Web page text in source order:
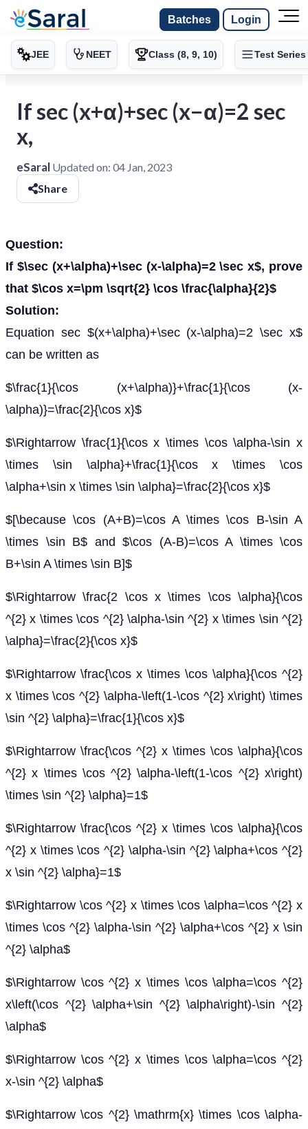
Batches Login
JEE NEET Class (8, 9, 10) Test Series
If sec (x+α)+sec (x−α)=2 sec
x,
eSaral Updated on: 04 Jan, 2023
Share
Question:
If $\sec (x+\alpha)+\sec (x-\alpha)=2 \sec x$, prove
that $\cos x=\pm \sqrt{2} \cos \frac{\alpha}{2}$
Solution:
Equation sec $(x+\alpha)+\sec (x-\alpha)=2 \sec x$
can be written as
$\frac{1}{\cos (x+\alpha)}+\frac{1}{\cos (x-
\alpha)}=\frac{2}{\cos x}$
$\Rightarrow \frac{1}{\cos x \times \cos \alpha-\sin x
\times \sin \alpha}+\frac{1}{\cos x \times \cos
\alpha+\sin x \times \sin \alpha}=\frac{2}{\cos x}$
$[\because \cos (A+B)=\cos A \times \cos B-\sin A
\times \sin B$ and $\cos (A-B)=\cos A \times \cos
B+\sin A \times \sin B]$
$\Rightarrow \frac{2 \cos x \times \cos \alpha}{\cos
^{2} x \times \cos ^{2} \alpha-\sin ^{2} x \times \sin ^{2}
\alpha}=\frac{2}{\cos x}$
$\Rightarrow \frac{\cos x \times \cos \alpha}{\cos ^{2}
x \times \cos ^{2} \alpha-\left(1-\cos ^{2} x\right) \times
\sin ^{2} \alpha}=\frac{1}{\cos x}$
$\Rightarrow \frac{\cos ^{2} x \times \cos \alpha}{\cos
^{2} x \times \cos ^{2} \alpha-\left(1-\cos ^{2} x\right)
\times \sin ^{2} \alpha}=1$
$\Rightarrow \frac{\cos ^{2} x \times \cos \alpha}{\cos
^{2} x \times \cos ^{2} \alpha-\sin ^{2} \alpha+\cos ^{2}
x \sin ^{2} \alpha}=1$
$\Rightarrow \cos ^{2} x \times \cos \alpha=\cos ^{2} x
\times \cos ^{2} \alpha-\sin ^{2} \alpha+\cos ^{2} x \sin
^{2} \alpha$
$\Rightarrow \cos ^{2} x \times \cos \alpha=\cos ^{2}
x\left(\cos ^{2} \alpha+\sin ^{2} \alpha\right)-\sin ^{2}
\alpha$
$\Rightarrow \cos ^{2} x \times \cos \alpha=\cos ^{2}
x-\sin ^{2} \alpha$
$\Rightarrow \cos ^{2} \mathrm{x} \times \cos \alpha-